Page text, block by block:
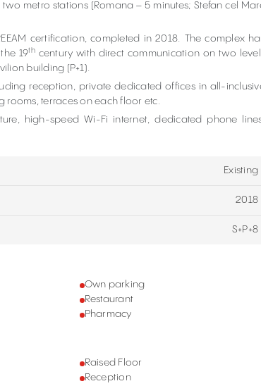
metro stations (Romana – 5 minutes; Stefan cel
certification, completed in 2018. The complex
19thcentury with direct communication on two
building (P+1).
reception, private dedicated offices in all-
rooms, terraces on each floor etc.
high-speed Wi-Fi internet, dedicated phone
Existing
2018
S+P+8
Own parking
Restaurant
Pharmacy
Raised Floor
Reception